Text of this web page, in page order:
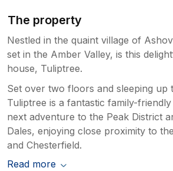
The property
Nestled in the quaint village of
set in the Amber Valley, is this
house, Tuliptree.
Set over two floors and sleeping up
Tuliptree is a fantastic family-
next adventure to the Peak District
Dales, enjoying close proximity to
and Chesterfield.
Read more